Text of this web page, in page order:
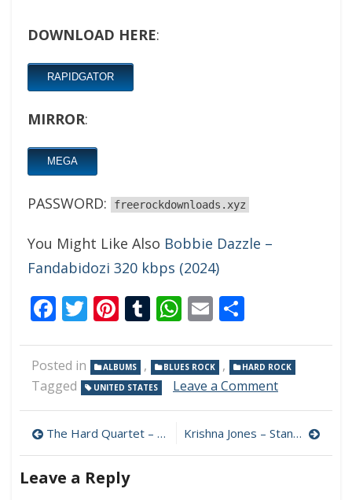
DOWNLOAD HERE:
RAPIDGATOR
MIRROR:
MEGA
PASSWORD: freerockdownloads.xyz
You Might Like Also Bobbie Dazzle –
Fandabidozi 320 kbps (2024)
Facebook
Twitter
Pinterest
Tumblr
WhatsApp
Email
Posted in ALBUMS , BLUES ROCK , HARD ROCK
Tagged UNITED STATES Leave a Commenton
Electric
Mud
Post
navigation
The Hard Quartet – The Hard Quartet 320 kbps (2024) Krishna Jones – Standing On The Edge Of The World 320 kbps (2024)
Leave a Reply